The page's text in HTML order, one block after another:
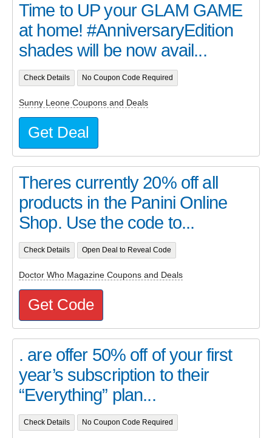
Time to UP your GLAM GAME
at home! #AnniversaryEdition
shades will be now avail...
Check Details No Coupon Code Required
Sunny Leone Coupons and Deals
Get Deal
Theres currently 20% off all
products in the Panini Online
Shop. Use the code to...
Check Details Open Deal to Reveal Code
Doctor Who Magazine Coupons and Deals
Get Code
. are offer 50% off of your first
year’s subscription to their
“Everything” plan...
Check Details No Coupon Code Required